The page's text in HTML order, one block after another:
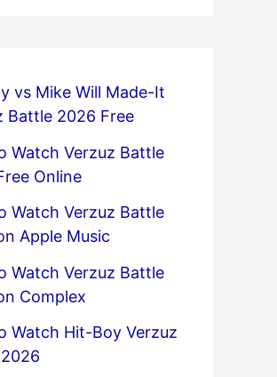
vs Mike Will Made-It
Battle 2026 Free
Watch Verzuz Battle
Online
Watch Verzuz Battle
Apple Music
Watch Verzuz Battle
Complex
Watch Hit-Boy Verzuz